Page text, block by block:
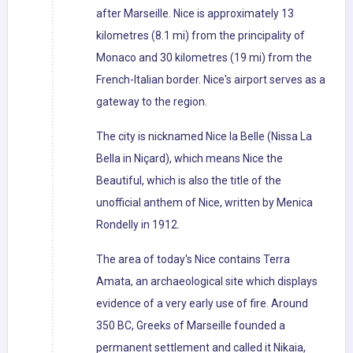
after Marseille. Nice is approximately 13
kilometres (8.1 mi) from the principality of
Monaco and 30 kilometres (19 mi) from the
French-Italian border. Nice's airport serves as a
gateway to the region.
The city is nicknamed Nice la Belle (Nissa La
Bella in Niçard), which means Nice the
Beautiful, which is also the title of the
unofficial anthem of Nice, written by Menica
Rondelly in 1912.
The area of today's Nice contains Terra
Amata, an archaeological site which displays
evidence of a very early use of fire. Around
350 BC, Greeks of Marseille founded a
permanent settlement and called it Nikaia,